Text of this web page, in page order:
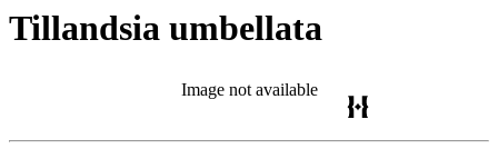
Tillandsia umbellata
Image not available